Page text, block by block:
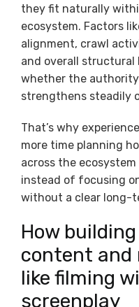
they fit naturally
ecosystem. Factors
alignment, crawl
and overall structural
whether the
strengthens steadily
That’s why
more time planning
across the
instead of focusing
without a clear long-
How
content and
like filming
screenplay